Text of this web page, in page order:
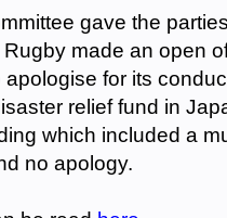
gave the
made an open
for its
relief fund in
which included a
no apology.